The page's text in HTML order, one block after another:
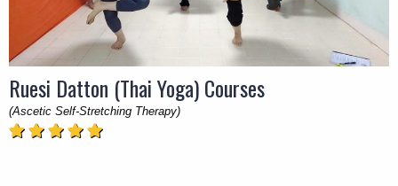
Ruesi Datton (Thai Yoga) Courses
(Ascetic Self-Stretching Therapy)